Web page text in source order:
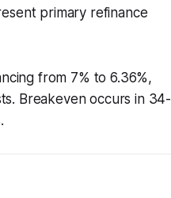
primary refinance
from 7% to 6.36%,
Breakeven occurs in 34-